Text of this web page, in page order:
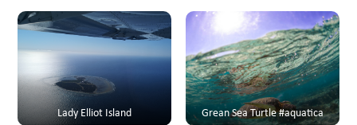
Lady Elliot Island Grean Sea Turtle #aquatica